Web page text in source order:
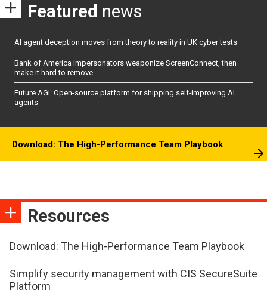
Featured news
AI agent deception moves from theory to reality in UK cyber tests
Bank of America impersonators weaponize ScreenConnect, then
make it hard to remove
Future AGI: Open-source platform for shipping self-improving AI
agents
Download: The High-Performance Team Playbook
Resources
Download: The High-Performance Team Playbook
Simplify security management with CIS SecureSuite
Platform